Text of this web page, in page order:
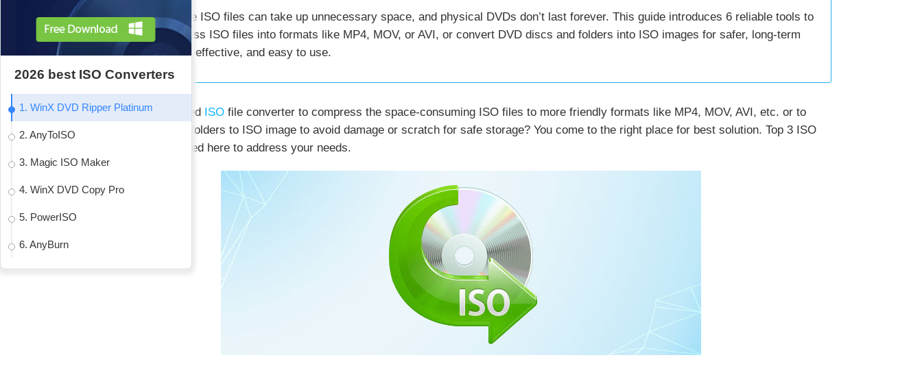
2026 best ISO Converters
1. WinX DVD Ripper Platinum
2. AnyToISO
3. Magic ISO Maker
4. WinX DVD Copy Pro
5. PowerISO
6. AnyBurn
Summary:Large ISO files can take up unnecessary space, and physical DVDs don’t last forever. This guide introduces 6 reliable tools to
help you compress ISO files into formats like MP4, MOV, or AVI, or convert DVD discs and folders into ISO images for safer, long-term
storage. Simple, effective, and easy to use.
Eager for a first-rated ISO file converter to compress the space-consuming ISO files to more friendly formats like MP4, MOV, AVI, etc. or to
convert DVD discs/folders to ISO image to avoid damage or scratch for safe storage? You come to the right place for best solution. Top 3 ISO
converters are shared here to address your needs.